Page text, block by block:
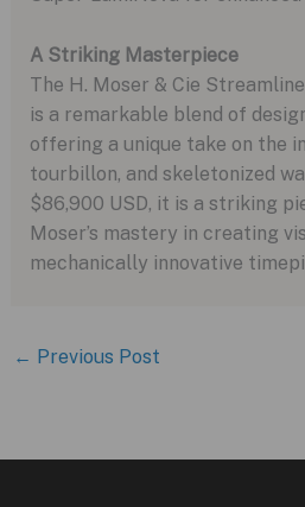
A Striking Masterpiece
The H. Moser & Cie
is a remarkable blend of
offering a unique take on the
tourbillon, and skeletonized
$86,900 USD, it is a striking
Moser’s mastery in creating
mechanically innovative
← Previous Post